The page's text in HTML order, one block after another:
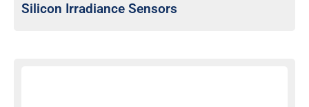
Silicon Irradiance Sensors